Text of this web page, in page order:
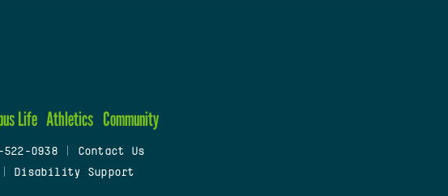
Life Athletics Community
522-0938
Contact Us
Disability Support